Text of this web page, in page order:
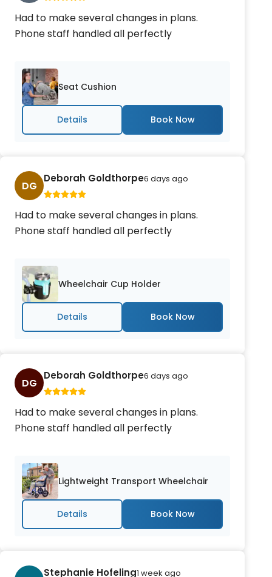
Had to make several changes in plans.
Phone staff handled all perfectly
Seat Cushion
Details
DG
Deborah Goldthorpe6 days ago
Had to make several changes in plans.
Phone staff handled all perfectly
Wheelchair Cup Holder
Details
DG
Deborah Goldthorpe6 days ago
Had to make several changes in plans.
Phone staff handled all perfectly
Lightweight Transport Wheelchair
Details
Stephanie Hofeling1 week ago